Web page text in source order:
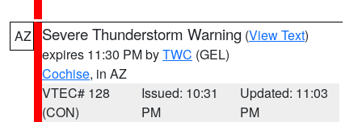
AZ Severe Thunderstorm Warning (View Text)
expires 11:30 PM byTWC (GEL)
Cochise, in AZ
VTEC# 128
(CON)
Issued: 10:31
PM
Updated: 11:03
PM